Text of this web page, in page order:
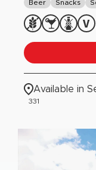
Beer Snacks
Available in
331